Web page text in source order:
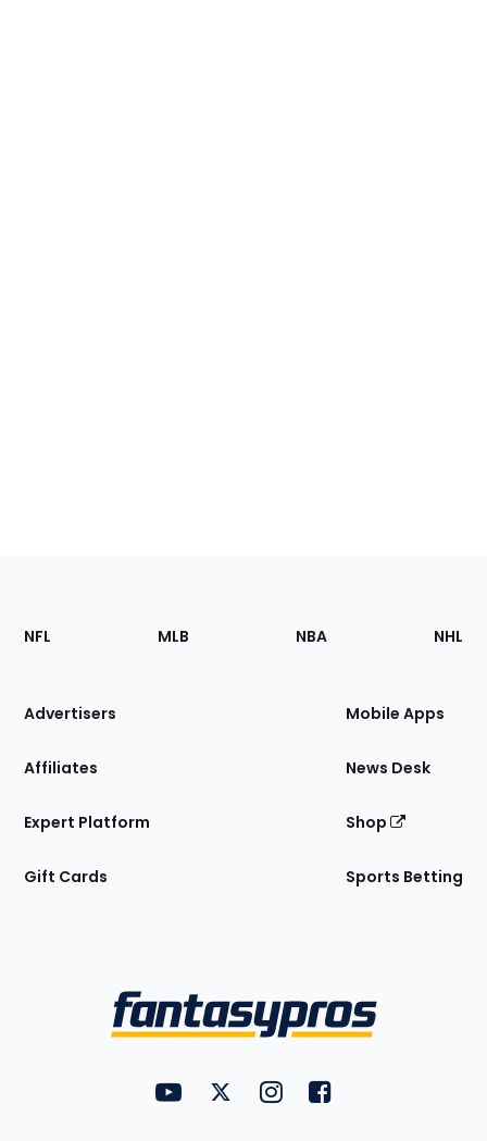
Footer
Sections
Site
NFL MLB NBA NHL
Advertisers
Affiliates
Expert Platform
Gift Cards
Mobile Apps
News Desk
Shop
Sports Betting
FantasyPros on YouTube
FantasyPros on Twitter
FantasyPros on Instagram
FantasyPros on